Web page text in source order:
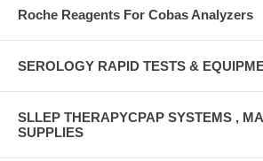
Roche Reagents For Cobas Analyzers
SEROLOGY RAPID TESTS &
SLLEP THERAPYCPAP SYSTEMS ,
SUPPLIES